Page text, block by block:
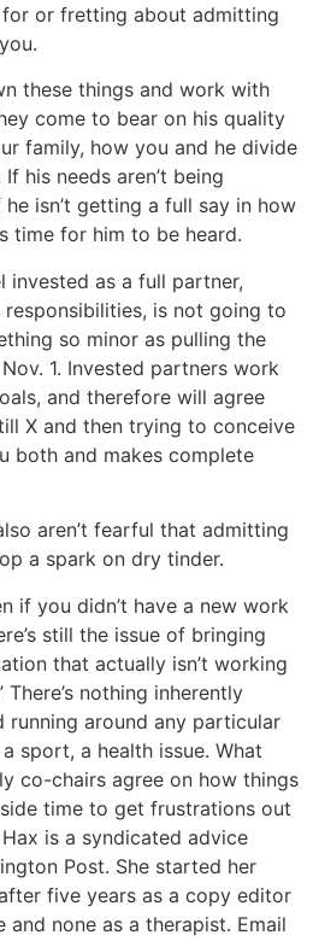
or fretting about admitting
these things and work with
come to bear on his quality
family, how you and he divide
his needs aren’t being
isn’t getting a full say in how
time for him to be heard.
invested as a full partner,
is not going to
so minor as pulling the
1. Invested partners work
and therefore will agree
X and then trying to conceive
both and makes complete
aren’t fearful that admitting
a spark on dry tinder.
if you didn’t have a new work
still the issue of bringing
that actually isn’t working
nothing inherently
running around any particular
sport, a health issue. What
co-chairs agree on how things
time to get frustrations out
is a syndicated advice
Post. She started her
five years as a copy editor
none as a therapist. Email